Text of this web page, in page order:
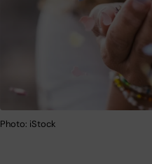
Photo: iStock